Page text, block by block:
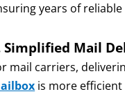
years of reliable
Simplified Mail
mail carriers,
is more